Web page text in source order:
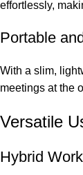
effortlessly,
Portable
With a slim,
meetings at the
Versatile
Hybrid